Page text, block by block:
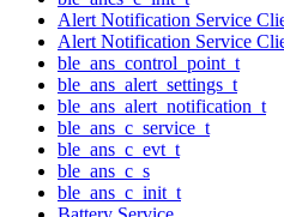
Alert Notification Service
Alert Notification Service
ble_ans_control_point_t
ble_ans_alert_settings_t
ble_ans_alert_notification_t
ble_ans_c_service_t
ble_ans_c_evt_t
ble_ans_c_s
ble_ans_c_init_t